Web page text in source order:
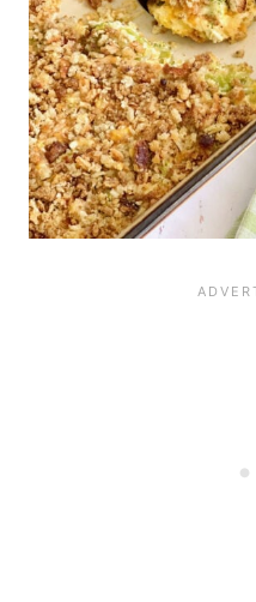
bake until they